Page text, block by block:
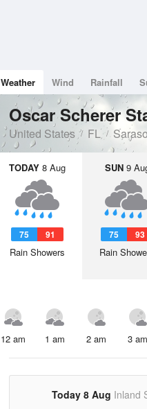
Weather Wind Rainfall
Oscar Scherer
United States FL
TODAY 8 Aug
75 91
Rain Showers
SUN9
75 93
Rain
12 am 1 am 2 am 3 am
Today 8 Aug Inland